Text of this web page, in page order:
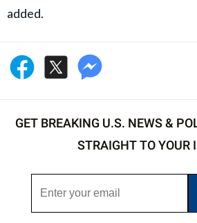
added.
GET BREAKING U.S. NEWS &
STRAIGHT TO YOUR